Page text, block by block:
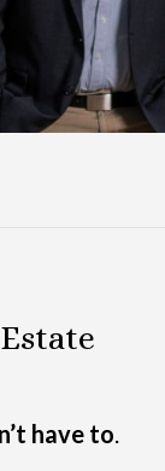
have to.